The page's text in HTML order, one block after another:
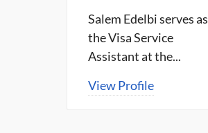
Salem Edelbi serves as
the Visa Service
Assistant at the...
View Profile